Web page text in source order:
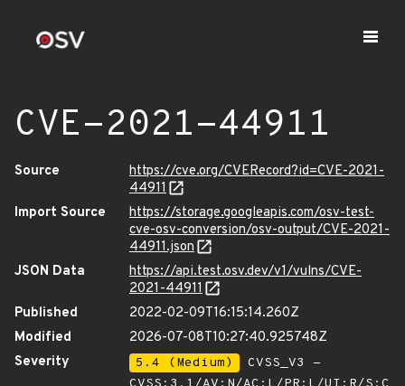
CVE-2021-44911
Source
https://cve.org/CVERecord?id=CVE-2021-
44911
Import Source
https://storage.googleapis.com/osv-test-
cve-osv-conversion/osv-output/CVE-2021-
44911.json
JSON Data
https://api.test.osv.dev/v1/vulns/CVE-
2021-44911
Published
2022-02-09T16:15:14.260Z
Modified
2026-07-08T10:27:40.925748Z
Severity
5.4 (Medium)
CVSS_V3 -